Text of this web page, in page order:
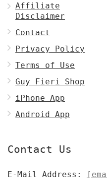
Affiliate
Disclaimer
Contact
Privacy Policy
Terms of Use
Guy Fieri Shop
iPhone App
Android App
Contact Us
E-Mail Address: